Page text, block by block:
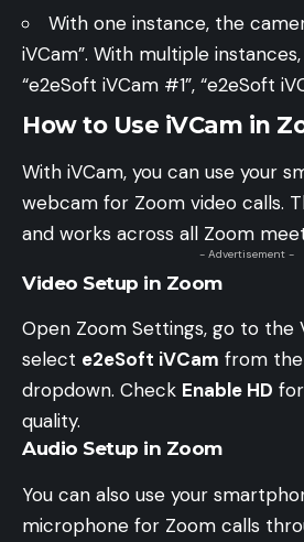
With one instance, the
iVCam”. With multiple
“e2eSoft iVCam #1”, “e2eSoft
How to Use iVCam in
With iVCam, you can use your
webcam for Zoom video calls.
and works across all Zoom
- Advertisement -
Video Setup in Zoom
Open Zoom Settings, go to the
select e2eSoft iVCam from
dropdown. Check Enable HD
quality.
Audio Setup in Zoom
You can also use your
microphone for Zoom calls